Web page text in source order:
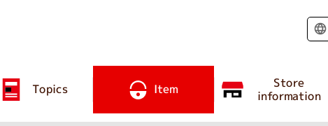
Topics Item Store
information